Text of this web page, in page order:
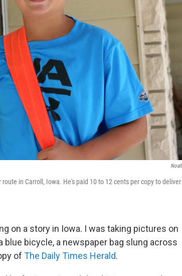
in Carroll, Iowa. He's paid 10 to 12 cents per copy to
on a story in Iowa. I was taking pictures on
blue bicycle, a newspaper bag slung across
of The Daily Times Herald.